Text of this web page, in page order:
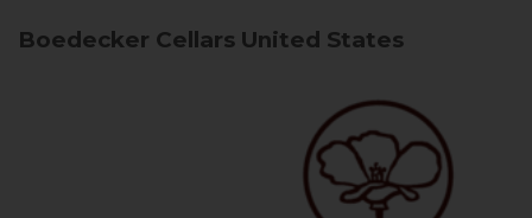
Boedecker Cellars United States